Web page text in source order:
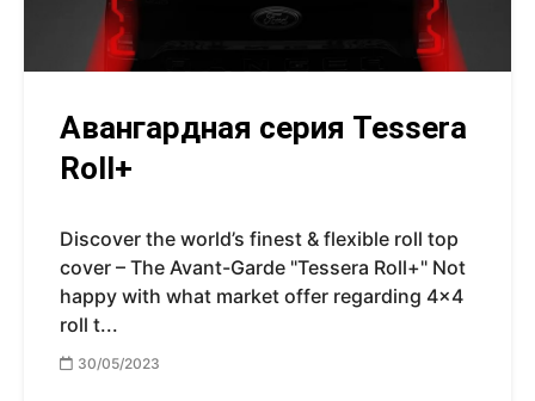
Авангардная серия Tessera
Roll+
Discover the world’s finest & flexible roll top
cover – The Avant-Garde "Tessera Roll+" Not
happy with what market offer regarding 4x4
roll t...
30/05/2023